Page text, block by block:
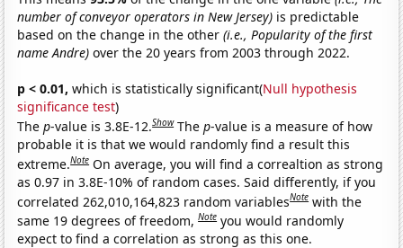
number of conveyor operators in New Jersey) is predictable
based on the change in the other(i.e., Popularity of the first
name Andre) over the 20 years from 2003 through 2022.
p < 0.01, which is statistically significant(Null hypothesis
significance test)
Thep-value is 3.8E-12.Show Thep-value is a measure of how
probable it is that we would randomly find a result this
extreme.Note On average, you will find a correaltion as strong
as 0.97 in 3.8E-10% of random cases. Said differently, if you
correlated 262,010,164,823 random variablesNote with the
same 19 degrees of freedom,Note you would randomly
expect to find a correlation as strong as this one.